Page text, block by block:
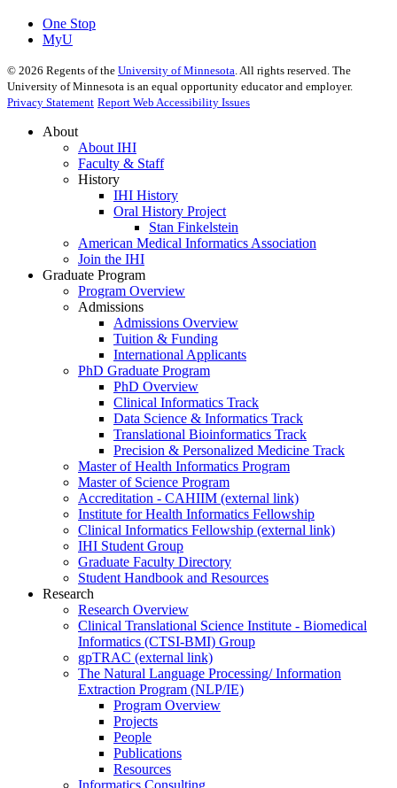
One Stop
MyU
© 2026 Regents of the University of Minnesota . All rights reserved. The
University of Minnesota is an equal opportunity educator and employer.
Privacy Statement Report Web Accessibility Issues
About
About IHI
Faculty & Staff
History
IHI History
Oral History Project
Stan Finkelstein
American Medical Informatics Association
Join the IHI
Graduate Program
Program Overview
Admissions
Admissions Overview
Tuition & Funding
International Applicants
PhD Graduate Program
PhD Overview
Clinical Informatics Track
Data Science & Informatics Track
Translational Bioinformatics Track
Precision & Personalized Medicine Track
Master of Health Informatics Program
Master of Science Program
Accreditation - CAHIIM (external link)
Institute for Health Informatics Fellowship
Clinical Informatics Fellowship (external link)
IHI Student Group
Graduate Faculty Directory
Student Handbook and Resources
Research
Research Overview
Clinical Translational Science Institute - Biomedical
Informatics (CTSI-BMI) Group
gpTRAC (external link)
The Natural Language Processing/ Information
Extraction Program (NLP/IE)
Program Overview
Projects
People
Publications
Resources
Informatics Consulting